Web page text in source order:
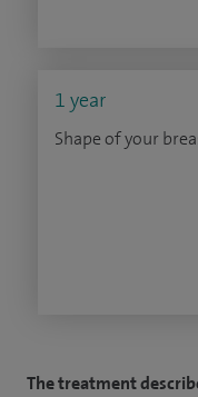
1 year
Shape of your
The treatment